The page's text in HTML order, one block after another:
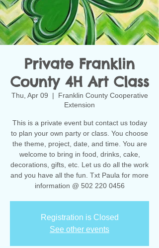
Private Franklin
County 4H Art Class
Thu, Apr 09
  |
Franklin County Cooperative
Extension
This is a private event but contact us today
to plan your own party or class. You choose
the theme, project, date, and time. You are
welcome to bring in food, drinks, cake,
decorations, gifts, etc. Let us do all the work
and you have all the fun. Txt Paula for more
information @ 502 220 0456
Registration is Closed
See other events